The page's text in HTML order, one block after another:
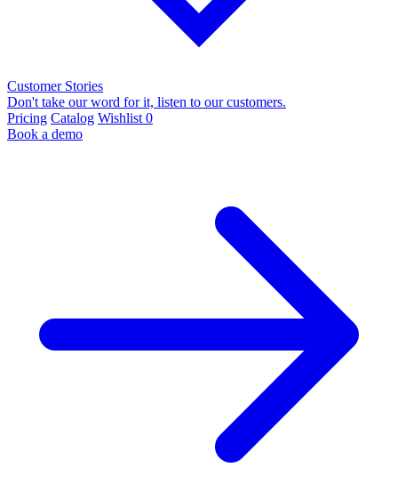
Customer Stories
Don't take our word for it, listen to our customers.
Pricing Catalog Wishlist 0
Book a demo